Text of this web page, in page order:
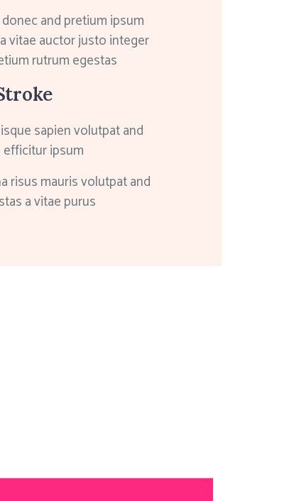
and pretium ipsum
vitae auctor justo integer
rutrum egestas
sapien volutpat and
ipsum
risus mauris volutpat and
a vitae purus